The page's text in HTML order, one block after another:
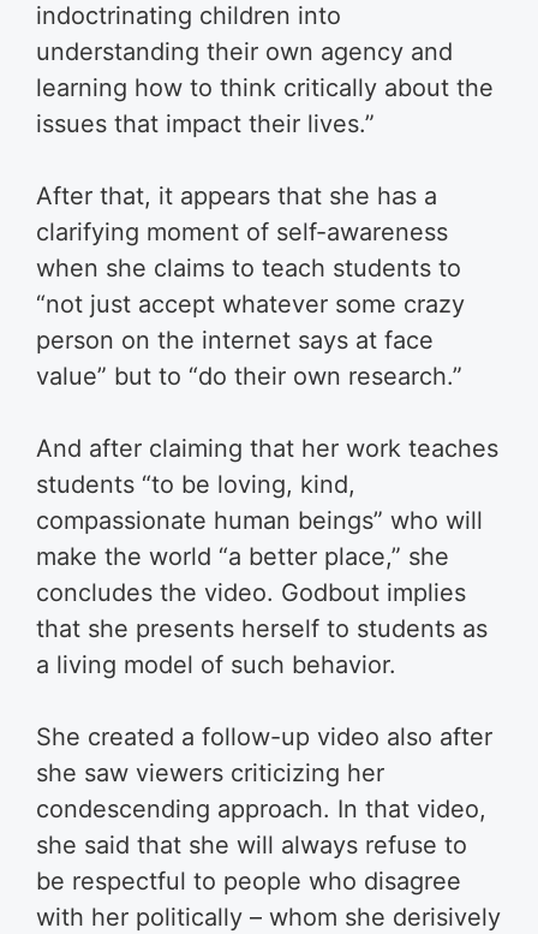
indoctrinating children into
understanding their own agency and
learning how to think critically about the
issues that impact their lives.”
After that, it appears that she has a
clarifying moment of self-awareness
when she claims to teach students to
“not just accept whatever some crazy
person on the internet says at face
value” but to “do their own research.”
And after claiming that her work teaches
students “to be loving, kind,
compassionate human beings” who will
make the world “a better place,” she
concludes the video. Godbout implies
that she presents herself to students as
a living model of such behavior.
She created a follow-up video also after
she saw viewers criticizing her
condescending approach. In that video,
she said that she will always refuse to
be respectful to people who disagree
with her politically – whom she derisively